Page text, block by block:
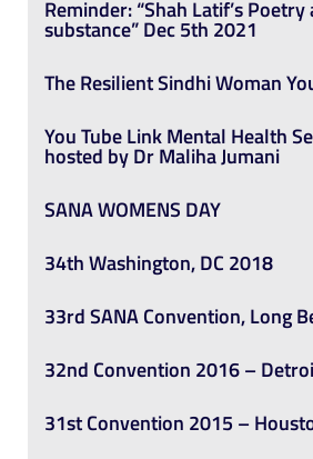
Reminder: “Shah Latif’s
substance” Dec 5th 2021
The Resilient Sindhi Woman
You Tube Link Mental Health
hosted by Dr Maliha Jumani
SANA WOMENS DAY
34th Washington, DC 2018
33rd SANA Convention, Long
32nd Convention 2016 –
31st Convention 2015 –